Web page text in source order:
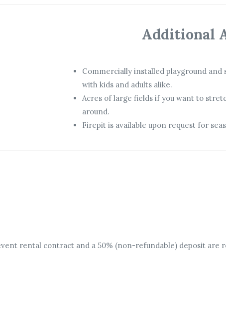
Additional
Commercially installed playground
with kids and adults alike.
Acres of large fields if you want to
around.
Firepit is available upon request for
rental contract and a 50% (non-refundable) deposit are